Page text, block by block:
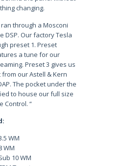
changing.
through a Mosconi
DSP. Our factory Tesla
preset 1. Preset
a tune for our
Preset 3 gives us
our Astell & Kern
The pocket under the
to house our full size
Control. “
WM
WM
10 WM